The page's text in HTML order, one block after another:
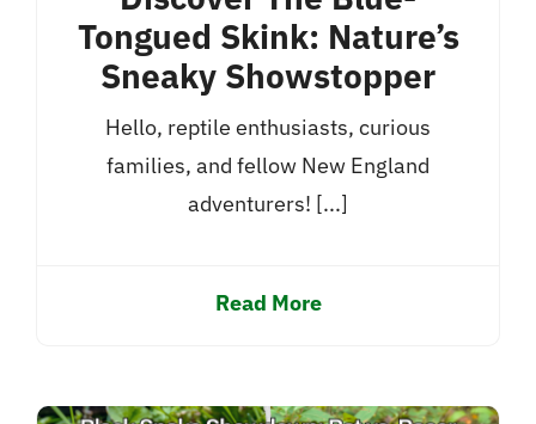
Tongued Skink: Nature’s
Sneaky Showstopper
Hello, reptile enthusiasts, curious
families, and fellow New England
adventurers! [...]
Read More